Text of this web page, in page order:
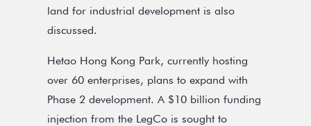
land for industrial development is also
discussed.
Hetao Hong Kong Park, currently hosting
over 60 enterprises, plans to expand with
Phase 2 development. A $10 billion funding
injection from the LegCo is sought to